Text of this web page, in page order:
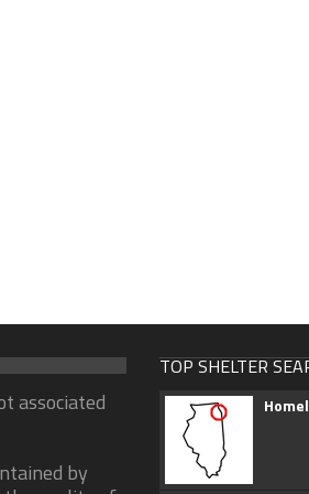
associated
by
TOP SHELTER